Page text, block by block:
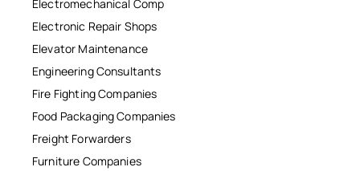
Electromechanical Comp
Electronic Repair Shops
Elevator Maintenance
Engineering Consultants
Fire Fighting Companies
Food Packaging Companies
Freight Forwarders
Furniture Companies